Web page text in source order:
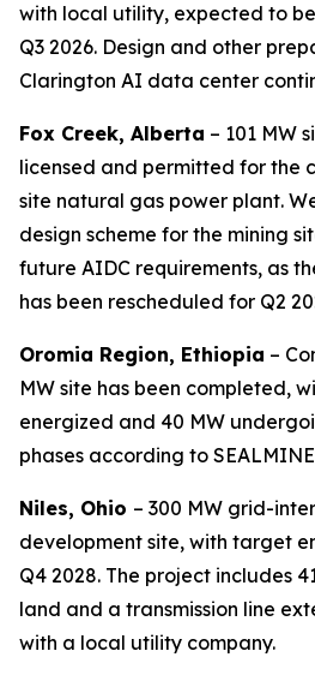
with local utility, expected to
Q3 2026. Design and other
Clarington AI data center
Fox Creek, Alberta – 101 MW
licensed and permitted for the
site natural gas power plant.
design scheme for the mining
future AIDC requirements, as
has been rescheduled for Q2
Oromia Region, Ethiopia –
MW site has been completed,
energized and 40 MW
phases according to
Niles, Ohio – 300 MW grid-
development site, with target
Q4 2028. The project includes
land and a transmission line
with a local utility company.